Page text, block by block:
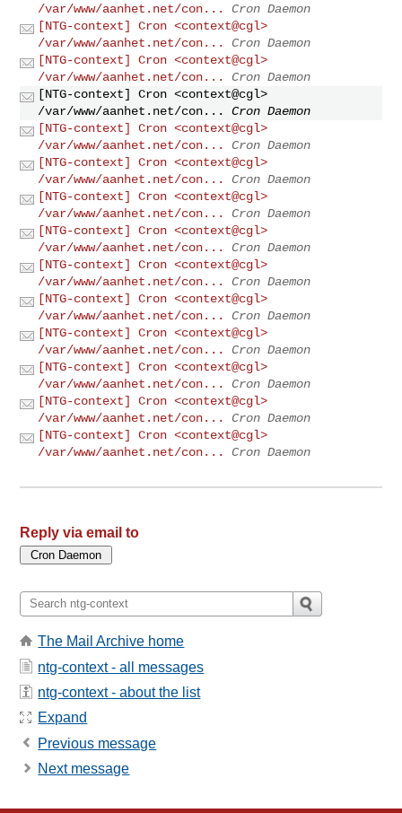
/var/www/aanhet.net/con...
Cron Daemon
[NTG-context] Cron <context@cgl>
/var/www/aanhet.net/con...
Cron Daemon
[NTG-context] Cron <context@cgl>
/var/www/aanhet.net/con...
Cron Daemon
[NTG-context] Cron <context@cgl>
/var/www/aanhet.net/con...
Cron Daemon
[NTG-context] Cron <context@cgl>
/var/www/aanhet.net/con...
Cron Daemon
[NTG-context] Cron <context@cgl>
/var/www/aanhet.net/con...
Cron Daemon
[NTG-context] Cron <context@cgl>
/var/www/aanhet.net/con...
Cron Daemon
[NTG-context] Cron <context@cgl>
/var/www/aanhet.net/con...
Cron Daemon
[NTG-context] Cron <context@cgl>
/var/www/aanhet.net/con...
Cron Daemon
[NTG-context] Cron <context@cgl>
/var/www/aanhet.net/con...
Cron Daemon
[NTG-context] Cron <context@cgl>
/var/www/aanhet.net/con...
Cron Daemon
[NTG-context] Cron <context@cgl>
/var/www/aanhet.net/con...
Cron Daemon
[NTG-context] Cron <context@cgl>
/var/www/aanhet.net/con...
Cron Daemon
[NTG-context] Cron <context@cgl>
/var/www/aanhet.net/con...
Cron Daemon
Reply via email to
The Mail Archive home
ntg-context - all messages
ntg-context - about the list
Expand
Previous message
Next message